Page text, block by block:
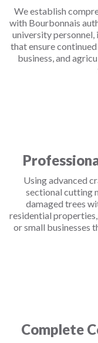
We establish
with Bourbonnais
university personnel,
that ensure
business, and
Using advanced
sectional cutting
damaged trees
residential
or small businesses
Complete